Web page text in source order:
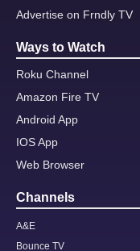
Advertise on Frndly TV
Ways to Watch
Roku Channel
Amazon Fire TV
Android App
IOS App
Web Browser
Channels
A&E
Bounce TV